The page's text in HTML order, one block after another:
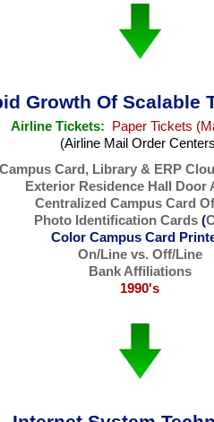
Growth Of Scalable
Airline Tickets:
Paper Tickets
(Airline Mail Order
Campus Card, Library & ERP
Exterior Residence Hall Door
Centralized Campus Card
Photo Identification Cards (
Color Campus Card
On/Line vs. Off/Line
Bank Affiliations
1990's